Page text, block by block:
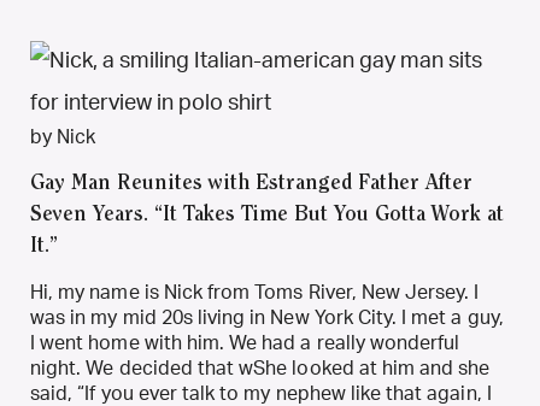
by Nick
Gay Man Reunites with Estranged Father After
Seven Years. “It Takes Time But You Gotta Work at
It.”
Hi, my name is Nick from Toms River, New Jersey. I
was in my mid 20s living in New York City. I met a guy,
I went home with him. We had a really wonderful
night. We decided that wShe looked at him and she
said, “If you ever talk to my nephew like that again, I